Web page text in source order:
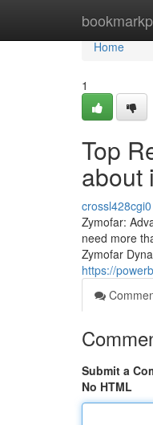
Home
Home
1
Top
about
crossl428cgi0
Zymofar:
need more
Zymofar
https://
Submit a
No HTML